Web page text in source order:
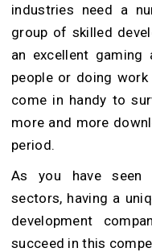
industries need a
group of skilled
an excellent
people or doing
come in handy to
more and more
period.
As you have seen
sectors, having a
development
succeed in this